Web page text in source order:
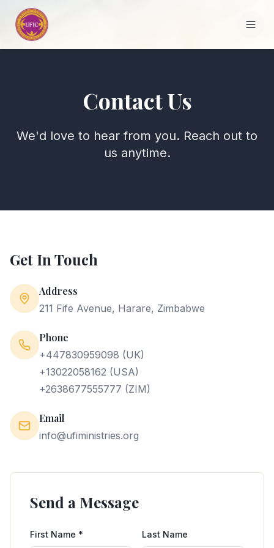
FOUNDERS
BRANCHES
TESTIMONIES
GALLERY
VIDEOS
CHAT
START A BRANCH
Contact Us
We'd love to hear from you. Reach out to
us anytime.
Get In Touch
Address
211 Fife Avenue, Harare, Zimbabwe
Phone
+447830959098 (UK)
+13022058162 (USA)
+2638677555777 (ZIM)
Email
info@ufiministries.org
Send a Message
First Name * Last Name